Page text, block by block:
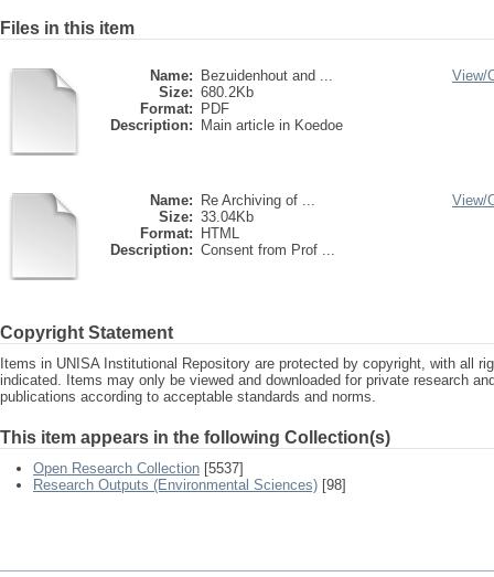
Files in this item
Name:
Bezuidenhout and ...
Size: 680.2Kb
Format:
PDF
Description:
Main article in Koedoe
View/
Name:
Re Archiving of ...
Size: 33.04Kb
Format:
HTML
Description: Consent from Prof ...
View/
Copyright Statement
Items in UNISA Institutional Repository are protected by copyright, with all
indicated. Items may only be viewed and downloaded for private research
publications according to acceptable standards and norms.
This item appears in the following Collection(s)
Open Research Collection [5537]
Research Outputs (Environmental Sciences) [98]